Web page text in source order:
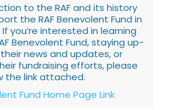
to the RAF and its history
the RAF Benevolent Fund in
you’re interested in learning
Benevolent Fund, staying up-
news and updates, or
fundraising efforts, please
the link attached.
Fund Home Page Link